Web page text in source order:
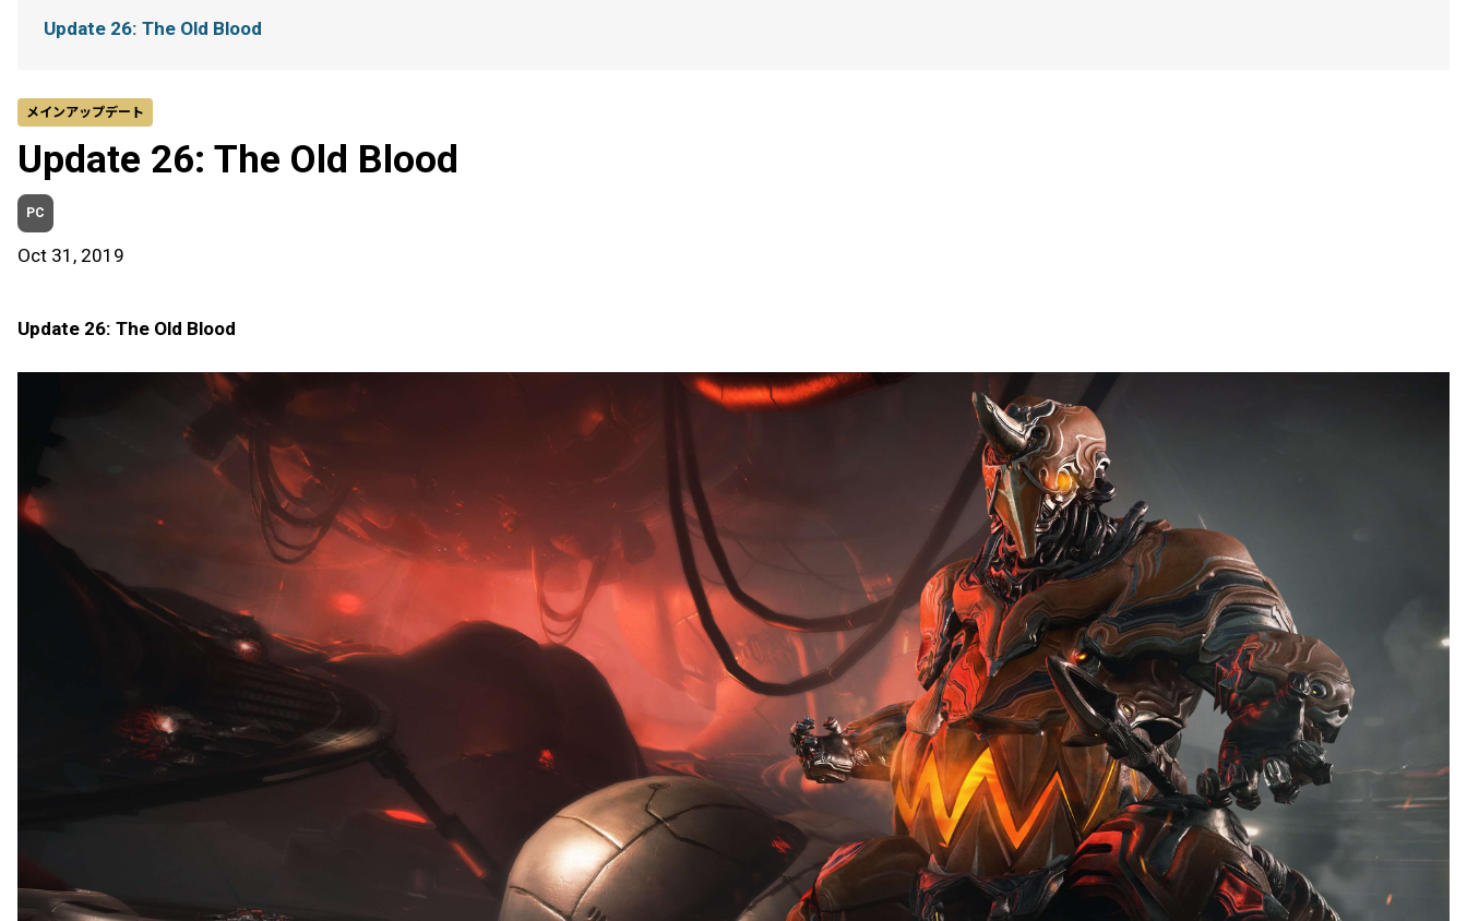
メインアップデート
Update 26: The Old Blood
PC
Oct 31, 2019
Update 26: The Old Blood
Update 26: The Old Blood